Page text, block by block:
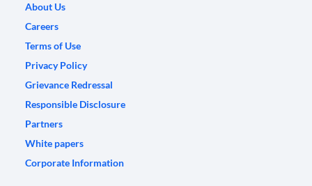
About Us
Careers
Terms of Use
Privacy Policy
Grievance Redressal
Responsible Disclosure
Partners
White papers
Corporate Information